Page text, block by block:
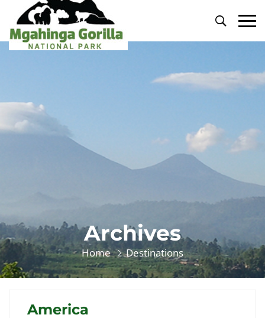
Primary
Menu
Archives
Home Destinations
America